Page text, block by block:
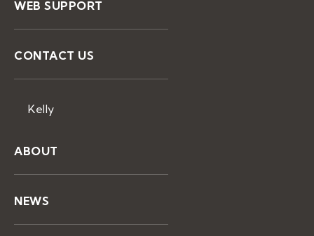
WEB SUPPORT
CONTACT US
Kelly
ABOUT
NEWS